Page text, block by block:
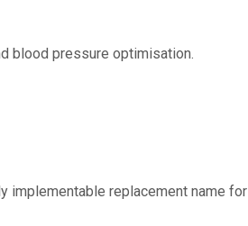
blood pressure optimisation.
implementable replacement name for